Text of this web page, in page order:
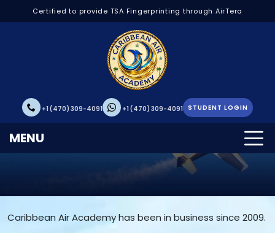
Certified to provide TSA Fingerprinting through AirTera
+1 (470) 309-4091 +1 (470) 309-4091 STUDENT LOGIN
MENU
Caribbean Air Academy has been in business since 2009.